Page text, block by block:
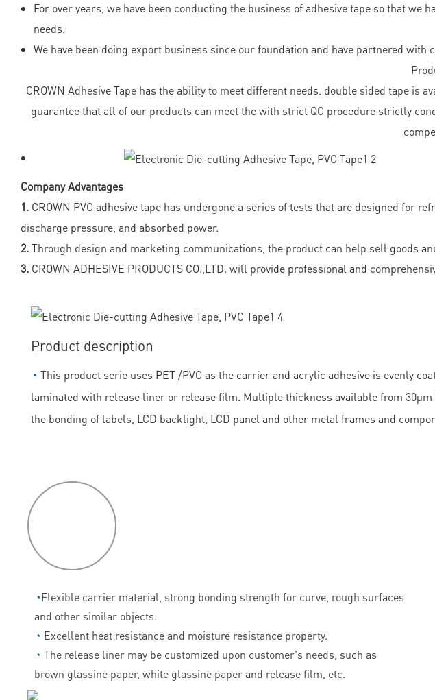
For over years, we have been conducting the business of adhesive tape so that
needs.
We have been doing export business since our foundation and have partnered
CROWN Adhesive Tape has the ability to meet different needs. double sided tape
guarantee that all of our products can meet the with strict QC procedure strictly
Company Advantages
1. CROWN PVC adhesive tape has undergone a series of tests that are designed for
discharge pressure, and absorbed power.
2.Through design and marketing communications, the product can help sell goods
3. CROWN ADHESIVE PRODUCTS CO.,LTD. will provide professional and
Product description
◔ This product serie uses PET /PVC as the carrier and acrylic adhesive is evenly
laminated with release liner or release film. Multiple thickness available from
the bonding of labels, LCD backlight, LCD panel and other metal frames and
◔Flexible carrier material, strong bonding strength for curve, rough surfaces
and other similar objects.
◔ Excellent heat resistance and moisture resistance property.
◔ The release liner may be customized upon customer's needs, such as
brown glassine paper, white glassine paper and release film, etc.